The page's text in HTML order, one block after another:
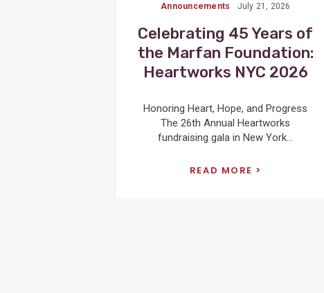
Announcements July 21, 2026
Celebrating 45 Years of
the Marfan Foundation:
Heartworks NYC 2026
Honoring Heart, Hope, and Progress
The 26th Annual Heartworks
fundraising gala in New York...
READ MORE